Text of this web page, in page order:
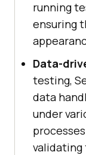
running
ensuring
Data-
testing,
data
under
validating